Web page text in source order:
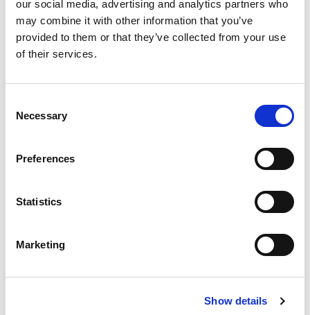
our social media, advertising and analytics partners who
may combine it with other information that you’ve
provided to them or that they’ve collected from your use
of their services.
Selection
Necessary
Preferences
Statistics
Marketing
Show details
Building lasting capacity: SRC